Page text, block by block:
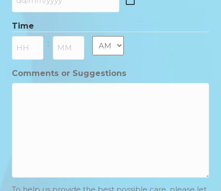
DD
MM
slash
YYYY
Time
: AM/PM
Comments or Suggestions